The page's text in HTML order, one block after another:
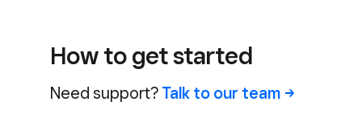
How to get started
Need support? Talk to our team